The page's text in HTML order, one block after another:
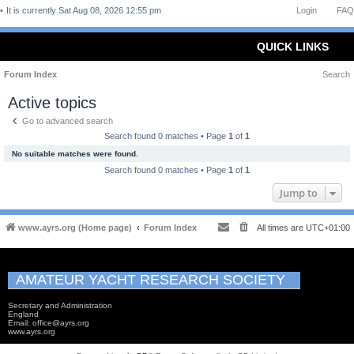
FAQ
Login
It is currently Sat Aug 08, 2026 12:55 pm
QUICK LINKS
Forum Index Search
Active topics
Go to advanced search
Search found 0 matches • Page 1 of 1
No suitable matches were found.
Search found 0 matches • Page 1 of 1
Jump to
www.ayrs.org (Home page) Forum Index All times are UTC+01:00
AMATEUR YACHT RESEARCH SOCIETY
Secretary and Administration
England
Email: office@ayrs.org
www.ayrs.org